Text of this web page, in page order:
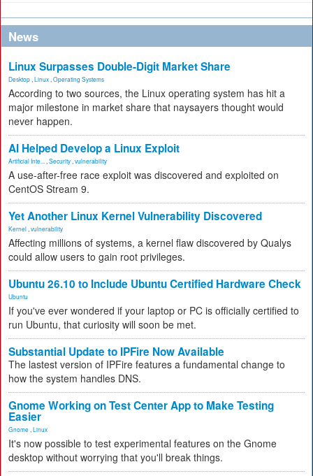
News
Linux Surpasses Double-Digit Market Share
Desktop Linux Operating Systems
According to two sources, the Linux operating system has hit a
major milestone in market share that naysayers thought would
never happen.
AI Helped Develop a Linux Exploit
Artificial Inte... Security vulnerability
A use-after-free race exploit was discovered and exploited on
CentOS Stream 9.
Yet Another Linux Kernel Vulnerability Discovered
Kernel vulnerability
Affecting millions of systems, a kernel flaw discovered by Qualys
could allow users to gain root privileges.
Ubuntu 26.10 to Include Ubuntu Certified Hardware Check
Ubuntu
If you've ever wondered if your laptop or PC is officially certified to
run Ubuntu, that curiosity will soon be met.
Substantial Update to IPFire Now Available
The lastest version of IPFire features a fundamental change to
how the system handles DNS.
Gnome Working on Test Center App to Make Testing
Easier
Gnome Linux
It's now possible to test experimental features on the Gnome
desktop without worrying that you'll break things.